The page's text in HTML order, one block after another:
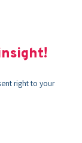
right to your